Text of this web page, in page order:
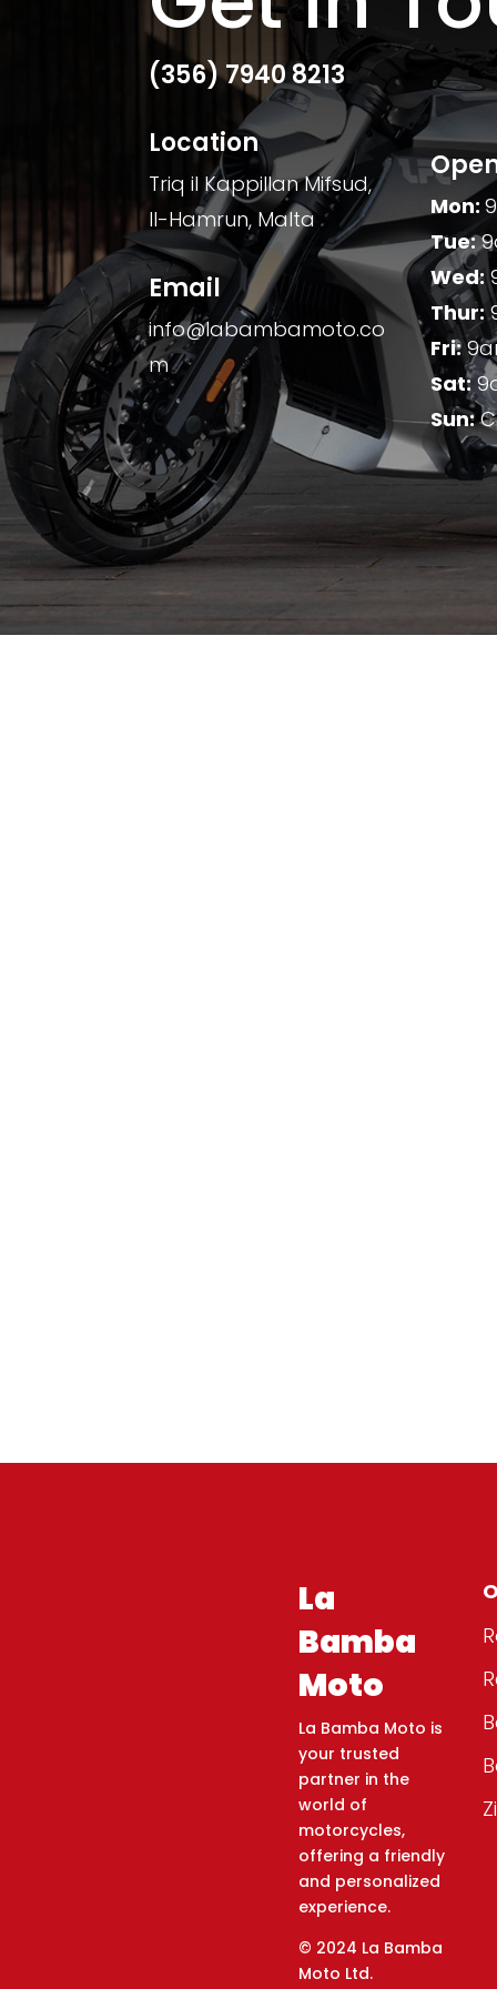
(356)7940 8213
Location
Triq il Kappillan Mifsud,
Il-Hamrun, Malta
Email
info@labambamoto.co
m
Mon:
Tue:
Wed:
Thur:
Fri:
Sat:
Sun:
La
Bamba
Moto
La Bamba Moto is
your trusted
partner in the
world of
motorcycles,
offering a friendly
and personalized
experience.
© 2024 La Bamba
Moto Ltd.